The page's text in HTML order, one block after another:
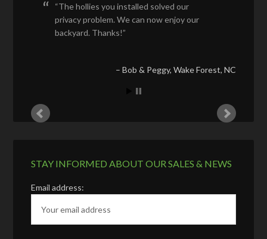
The hollies you installed solved our
privacy problem. We can now enjoy our
backyard. Thanks!
Bob & Peggy Wake Forest, NC
STAY INFORMED ABOUT OUR SALES & NEWS
Email address: